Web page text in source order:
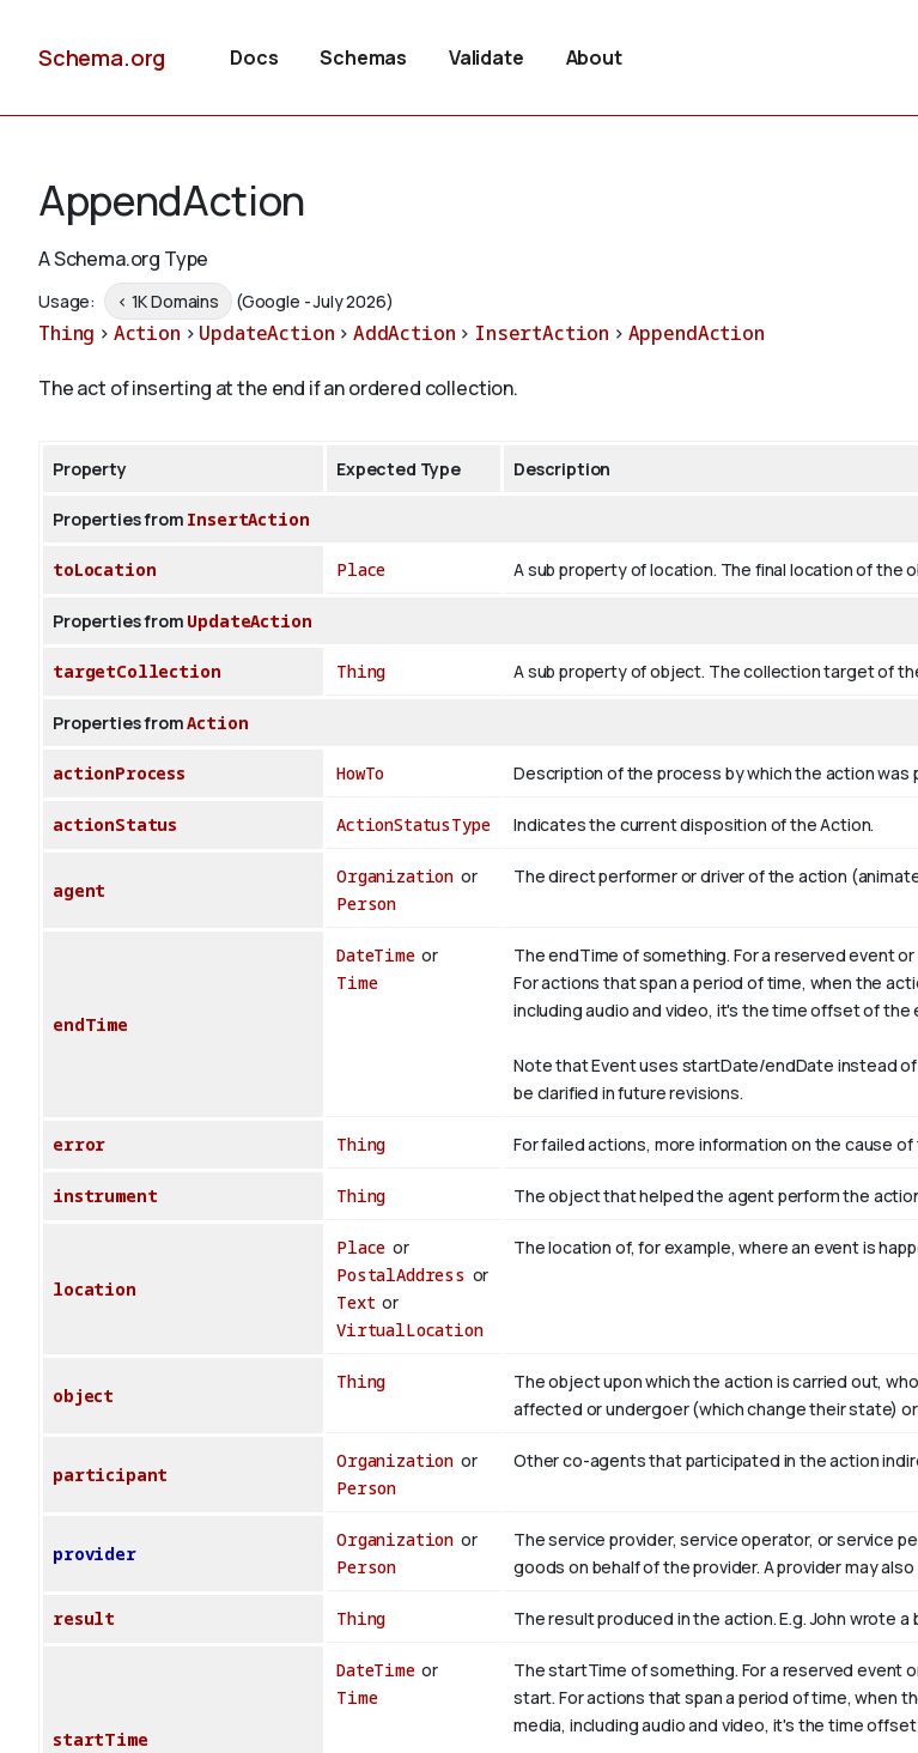
Schema.org Docs Schemas Validate About
AppendAction
A Schema.org Type
Usage: < 1K Domains (Google - July 2026)
Thing > Action > UpdateAction > AddAction > InsertAction > AppendAction
The act of inserting at the end if an ordered collection.
Property Expected Type Description
Properties from InsertAction
toLocation Place A sub property of location. The final location of the
Properties from UpdateAction
targetCollection Thing A sub property of object. The collection target of
Properties fromAction
actionProcess HowTo Description of the process by which the action was
actionStatus ActionStatusType Indicates the current disposition of the Action.
agent
Organization or
Person
The direct performer or driver of the action
endTime
DateTimeor
Time
The endTime of something. For a reserved event
For actions that span a period of time, when the
including audio and video, it's the time offset of the
Note that Event uses startDate/endDate instead
be clarified in future revisions.
error Thing For failed actions, more information on the cause
instrument Thing The object that helped the agent perform the
location
Place or
PostalAddress or
Text or
VirtualLocation
The location of, for example, where an event is
object
Thing
The object upon which the action is carried out,
affected or undergoer (which change their state)
participant
Organization or
Person
Other co-agents that participated in the action
provider
Organization or
Person
The service provider, service operator, or service
goods on behalf of the provider. A provider may
result Thing The result produced in the action. E.g. John wrote a
startTime
DateTimeor
Time
The startTime of something. For a reserved event
start. For actions that span a period of time, when
media, including audio and video, it's the time